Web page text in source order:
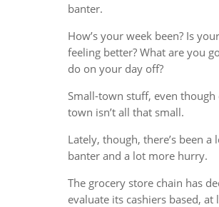
banter.
How’s your week been? Is
feeling better? What are you
do on your day off?
Small-town stuff, even though
town isn’t all that small.
Lately, though, there’s been a
banter and a lot more hurry.
The grocery store chain has
evaluate its cashiers based, at